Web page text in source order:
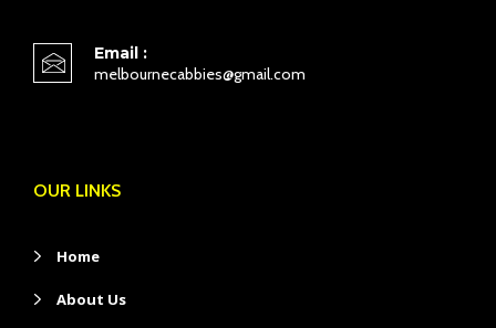
Email :
melbournecabbies@gmail.com
OUR LINKS
Home
About Us